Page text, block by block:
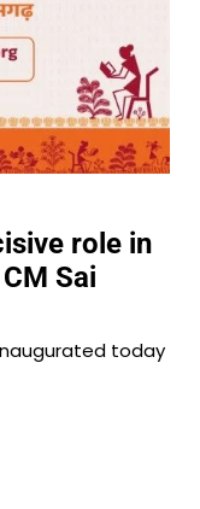
role in
Sai
today